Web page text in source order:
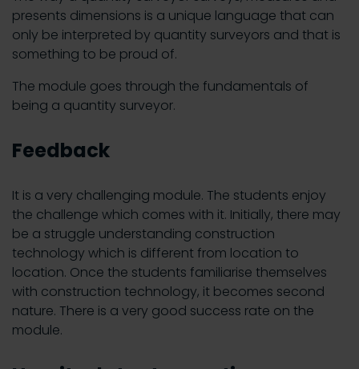
presents dimensions is a unique language that can
only be interpreted by quantity surveyors and that is
something to be proud of.
The module goes through the fundamentals of
being a quantity surveyor.
Feedback
It is a very challenging module. The students enjoy
the challenge which comes with it. Initially, there may
be a struggle understanding construction
technology which is different from location to
location. Once the students familiarise themselves
with construction technology, it becomes second
nature. There is a very good success rate on the
module.